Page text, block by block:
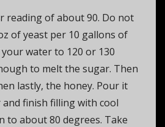
reading of about 90. Do not
of yeast per 10 gallons of
water to 120 or 130
to melt the sugar. Then
lastly, the honey. Pour it
finish filling with cool
to about 80 degrees. Take